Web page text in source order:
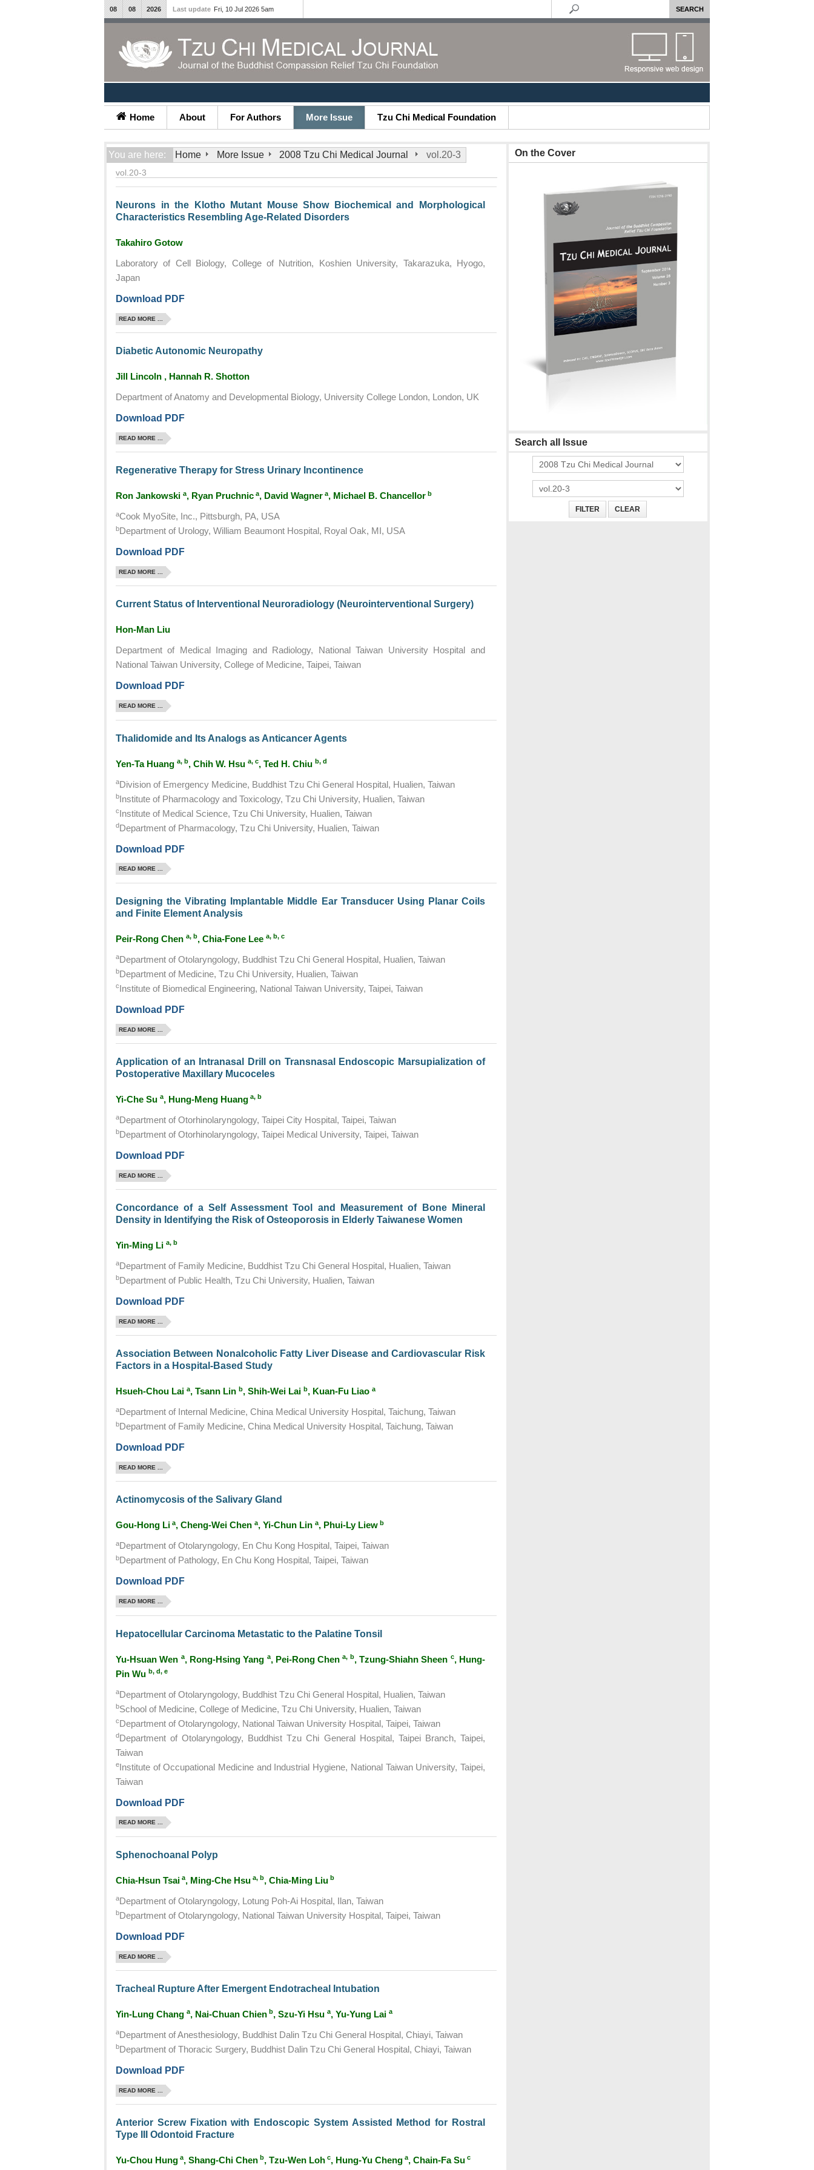
08 08 2026 Last update Fri, 10 Jul 2026 5am
Home About For Authors More Issue Tzu Chi Medical Foundation
You are here: Home More Issue 2008 Tzu Chi Medical Journal vol.20-3
vol.20-3
Neurons in the Klotho Mutant Mouse Show Biochemical and Morphological
Characteristics Resembling Age-Related Disorders
Takahiro Gotow
Laboratory of Cell Biology, College of Nutrition, Koshien University, Takarazuka, Hyogo,
Japan
Download PDF
READ MORE ...
Diabetic Autonomic Neuropathy
Jill Lincoln , Hannah R. Shotton
Department of Anatomy and Developmental Biology, University College London, London, UK
Download PDF
READ MORE ...
Regenerative Therapy for Stress Urinary Incontinence
Ron Jankowski a, Ryan Pruchnic a, David Wagner a, Michael B. Chancellor b
aCook MyoSite, Inc., Pittsburgh, PA, USA
bDepartment of Urology, William Beaumont Hospital, Royal Oak, MI, USA
Download PDF
READ MORE ...
Current Status of Interventional Neuroradiology (Neurointerventional Surgery)
Hon-Man Liu
Department of Medical Imaging and Radiology, National Taiwan University Hospital and
National Taiwan University, College of Medicine, Taipei, Taiwan
Download PDF
READ MORE ...
Thalidomide and Its Analogs as Anticancer Agents
Yen-Ta Huang a, b, Chih W. Hsu a, c, Ted H. Chiu b, d
aDivision of Emergency Medicine, Buddhist Tzu Chi General Hospital, Hualien, Taiwan
bInstitute of Pharmacology and Toxicology, Tzu Chi University, Hualien, Taiwan
cInstitute of Medical Science, Tzu Chi University, Hualien, Taiwan
dDepartment of Pharmacology, Tzu Chi University, Hualien, Taiwan
Download PDF
READ MORE ...
Designing the Vibrating Implantable Middle Ear Transducer Using Planar Coils
and Finite Element Analysis
Peir-Rong Chen a, b, Chia-Fone Lee a, b, c
aDepartment of Otolaryngology, Buddhist Tzu Chi General Hospital, Hualien, Taiwan
bDepartment of Medicine, Tzu Chi University, Hualien, Taiwan
cInstitute of Biomedical Engineering, National Taiwan University, Taipei, Taiwan
Download PDF
READ MORE ...
Application of an Intranasal Drill on Transnasal Endoscopic Marsupialization of
Postoperative Maxillary Mucoceles
Yi-Che Su a, Hung-Meng Huang a, b
aDepartment of Otorhinolaryngology, Taipei City Hospital, Taipei, Taiwan
bDepartment of Otorhinolaryngology, Taipei Medical University, Taipei, Taiwan
Download PDF
READ MORE ...
Concordance of a Self Assessment Tool and Measurement of Bone Mineral
Density in Identifying the Risk of Osteoporosis in Elderly Taiwanese Women
Yin-Ming Li a, b
aDepartment of Family Medicine, Buddhist Tzu Chi General Hospital, Hualien, Taiwan
bDepartment of Public Health, Tzu Chi University, Hualien, Taiwan
Download PDF
READ MORE ...
Association Between Nonalcoholic Fatty Liver Disease and Cardiovascular Risk
Factors in a Hospital-Based Study
Hsueh-Chou Lai a, Tsann Lin b, Shih-Wei Lai b, Kuan-Fu Liao a
aDepartment of Internal Medicine, China Medical University Hospital, Taichung, Taiwan
bDepartment of Family Medicine, China Medical University Hospital, Taichung, Taiwan
Download PDF
READ MORE ...
Actinomycosis of the Salivary Gland
Gou-Hong Li a, Cheng-Wei Chen a, Yi-Chun Lin a, Phui-Ly Liew b
aDepartment of Otolaryngology, En Chu Kong Hospital, Taipei, Taiwan
bDepartment of Pathology, En Chu Kong Hospital, Taipei, Taiwan
Download PDF
READ MORE ...
Hepatocellular Carcinoma Metastatic to the Palatine Tonsil
Yu-Hsuan Wen a, Rong-Hsing Yang a, Pei-Rong Chena, b, Tzung-Shiahn Sheen c, Hung-
Pin Wu b, d, e
aDepartment of Otolaryngology, Buddhist Tzu Chi General Hospital, Hualien, Taiwan
bSchool of Medicine, College of Medicine, Tzu Chi University, Hualien, Taiwan
cDepartment of Otolaryngology, National Taiwan University Hospital, Taipei, Taiwan
dDepartment of Otolaryngology, Buddhist Tzu Chi General Hospital, Taipei Branch, Taipei,
Taiwan
eInstitute of Occupational Medicine and Industrial Hygiene, National Taiwan University, Taipei,
Taiwan
Download PDF
READ MORE ...
Sphenochoanal Polyp
Chia-Hsun Tsai a, Ming-Che Hsu a, b, Chia-Ming Liu b
aDepartment of Otolaryngology, Lotung Poh-Ai Hospital, Ilan, Taiwan
bDepartment of Otolaryngology, National Taiwan University Hospital, Taipei, Taiwan
Download PDF
READ MORE ...
Tracheal Rupture After Emergent Endotracheal Intubation
Yin-Lung Chang a, Nai-Chuan Chien b, Szu-Yi Hsu a, Yu-Yung Lai a
aDepartment of Anesthesiology, Buddhist Dalin Tzu Chi General Hospital, Chiayi, Taiwan
bDepartment of Thoracic Surgery, Buddhist Dalin Tzu Chi General Hospital, Chiayi, Taiwan
Download PDF
READ MORE ...
Anterior Screw Fixation with Endoscopic System Assisted Method for Rostral
Type III Odontoid Fracture
Yu-Chou Hung a, Shang-Chi Chen b, Tzu-Wen Loh c, Hung-Yu Cheng a, Chain-Fa Su c
On the Cover
Search all Issue